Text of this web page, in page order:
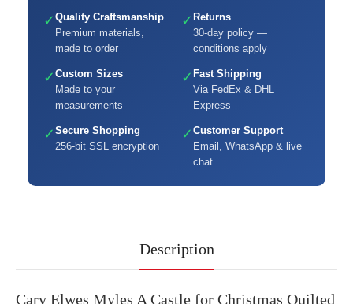
✓ Quality Craftsmanship
Premium materials,
made to order
✓ Returns
30-day policy —
conditions apply
✓ Custom Sizes
Made to your
measurements
✓ Fast Shipping
Via FedEx & DHL
Express
✓ Secure Shopping
256-bit SSL encryption
✓ Customer Support
Email, WhatsApp & live
chat
Description
Cary Elwes Myles A Castle for Christmas Quilted